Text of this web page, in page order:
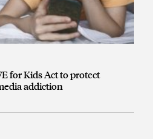
for Kids Act to protect
addiction